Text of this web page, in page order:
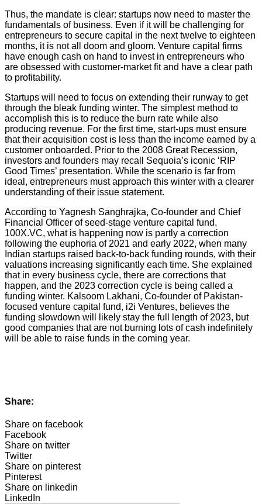
Thus, the mandate is clear: startups now need to master the
fundamentals of business. Even if it will be challenging for
entrepreneurs to secure capital in the next twelve to eighteen
months, it is not all doom and gloom. Venture capital firms
have enough cash on hand to invest in entrepreneurs who
are obsessed with customer-market fit and have a clear path
to profitability.
Startups will need to focus on extending their runway to get
through the bleak funding winter. The simplest method to
accomplish this is to reduce the burn rate while also
producing revenue. For the first time, start-ups must ensure
that their acquisition cost is less than the income earned by a
customer onboarded. Prior to the 2008 Great Recession,
investors and founders may recall Sequoia’s iconic ‘RIP
Good Times’ presentation. While the scenario is far from
ideal, entrepreneurs must approach this winter with a clearer
understanding of their issue statement.
According to Yagnesh Sanghrajka, Co-founder and Chief
Financial Officer of seed-stage venture capital fund,
100X.VC, what is happening now is partly a correction
following the euphoria of 2021 and early 2022, when many
Indian startups raised back-to-back funding rounds, with their
valuations increasing significantly each time. She explained
that in every business cycle, there are corrections that
happen, and the 2023 correction cycle is being called a
funding winter. Kalsoom Lakhani, Co-founder of Pakistan-
focused venture capital fund, i2i Ventures, believes the
funding slowdown will likely stay the full length of 2023, but
good companies that are not burning lots of cash indefinitely
will be able to raise funds in the coming year.
Share:
Share on facebook
Facebook
Share on twitter
Twitter
Share on pinterest
Pinterest
Share on linkedin
LinkedIn